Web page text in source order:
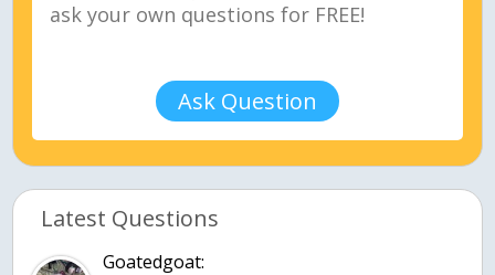
Ask Question
Latest Questions
Goatedgoat: